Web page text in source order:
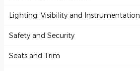
Lighting, Visibility and Instrumentation
Safety and Security
Seats and Trim